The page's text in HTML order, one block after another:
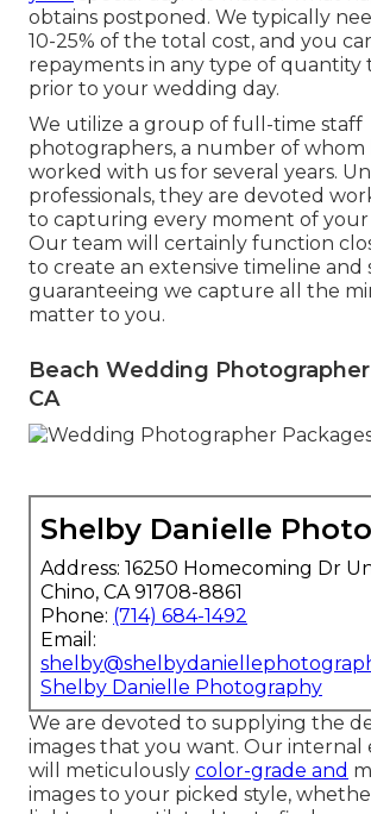
obtains postponed. We typically
10-25% of the total cost, and you
repayments in any type of quantity
prior to your wedding day.
We utilize a group of full-time staff
photographers, a number of
worked with us for several years.
professionals, they are devoted
to capturing every moment of your
Our team will certainly function
to create an extensive timeline and
guaranteeing we capture all the
matter to you.
Beach Wedding
CA
Shelby Danielle
Address: 16250 Homecoming Dr
Chino, CA 91708-8861
Phone: (714) 684-1492
Email:
Shelby Danielle Photography
We are devoted to supplying the
images that you want. Our
will meticulously color-grade and
images to your picked style,